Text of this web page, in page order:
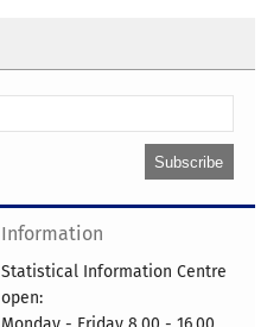
Information
Statistical Information Centre
open: